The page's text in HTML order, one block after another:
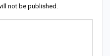
not be published.